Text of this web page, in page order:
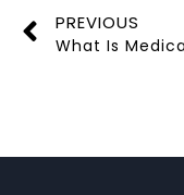
PREVIOUS